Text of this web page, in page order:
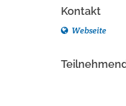
Kontakt
Webseite